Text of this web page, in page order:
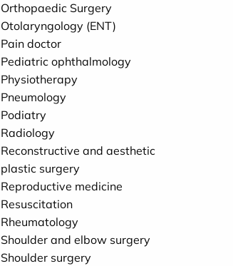
Orthopaedic Surgery
Otolaryngology (ENT)
Pain doctor
Pediatric ophthalmology
Physiotherapy
Pneumology
Podiatry
Radiology
Reconstructive and aesthetic
plastic surgery
Reproductive medicine
Resuscitation
Rheumatology
Shoulder and elbow surgery
Shoulder surgery